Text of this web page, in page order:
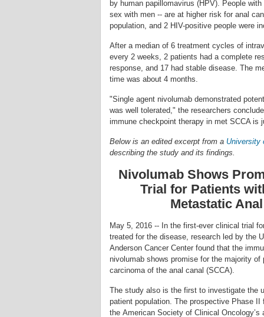
by human papillomavirus (HPV). People
sex with men -- are at higher risk for anal
population, and 2 HIV-positive people were
After a median of 6 treatment cycles of
every 2 weeks, 2 patients had a complete
response, and 17 had stable disease. The
time was about 4 months.
"Single agent nivolumab demonstrated
was well tolerated," the researchers
immune checkpoint therapy in met SCCA is
Below is an edited excerpt from a University
describing the study and its findings.
Nivolumab Shows
Trial for Patients
Metastatic
May 5, 2016 -- In the first-ever clinical trial
treated for the disease, research led by the
Anderson Cancer Center found that the
nivolumab shows promise for the majority
carcinoma of the anal canal (SCCA).
The study also is the first to investigate the
patient population. The prospective Phase II
the American Society of Clinical